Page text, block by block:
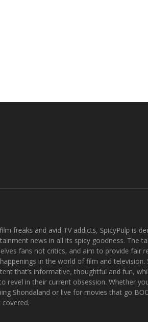
freaks and avid TV addicts, SpicyPulp is
news in all its spicy goodness. The
fans not critics, and aim to provide fair
in the world of film and television.
that’s informative, thoughtful and fun,
revel in their current obsession. Whether
Shondaland or live for movies that go
covered.